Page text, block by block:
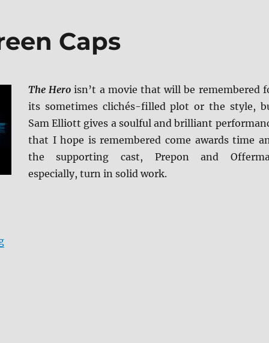
Caps
The Hero isn’t a movie that will be remembered
its sometimes clichés-filled plot or the style,
Sam Elliott gives a soulful and brilliant
that I hope is remembered come awards time
the supporting cast, Prepon and
especially, turn in solid work.
“The Hero BD + Screen Caps”